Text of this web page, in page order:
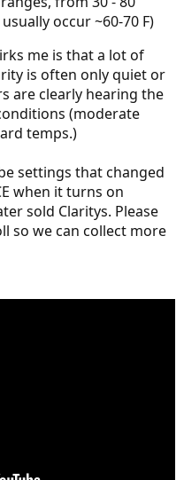
occur ~60-70 F)
me is that a lot of
is often only quiet or
are clearly hearing the
(moderate
temps.)
settings that changed
when it turns on
sold Claritys. Please
so we can collect more